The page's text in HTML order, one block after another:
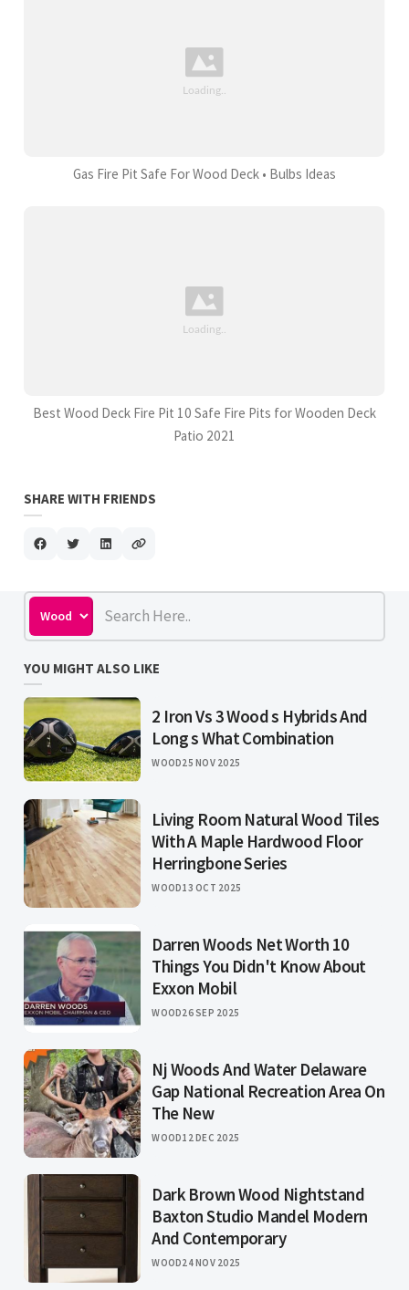
Gas Fire Pit Safe For Wood Deck • Bulbs Ideas
Best Wood Deck Fire Pit 10 Safe Fire Pits for Wooden Deck
Patio 2021
SHARE WITH FRIENDS
YOU MIGHT ALSO LIKE
2 Iron Vs 3 Wood s Hybrids And
Long s What Combination
WOOD25 NOV 2025
Living Room Natural Wood Tiles
With A Maple Hardwood Floor
Herringbone Series
WOOD13 OCT 2025
Darren Woods Net Worth 10
Things You Didn't Know About
Exxon Mobil
WOOD26 SEP 2025
Nj Woods And Water Delaware
Gap National Recreation Area On
The New
WOOD12 DEC 2025
Dark Brown Wood Nightstand
Baxton Studio Mandel Modern
And Contemporary
WOOD24 NOV 2025